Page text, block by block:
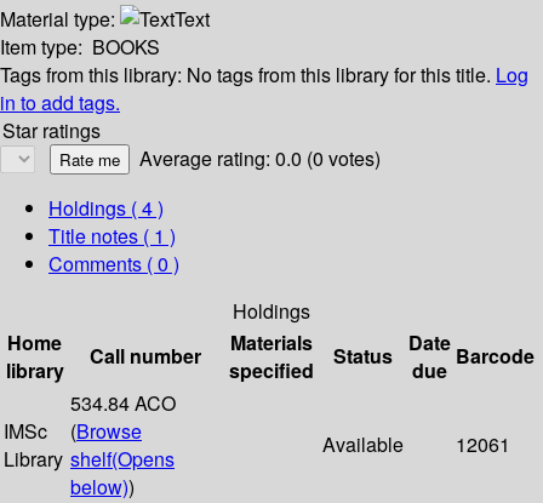
Material type:
Text
Item type: BOOKS
Tags from this library: No tags from this library for this title. Log
in to add tags.
Star ratings
Average rating: 0.0 (0 votes)
Holdings ( 4 )
Title notes ( 1 )
Comments ( 0 )
Holdings
Home
library
Call number
Materials
specified
Status
Date
due
Barcode
IMSc
Library
534.84 ACO
(Browse
shelf(Opens
below))
Available 12061